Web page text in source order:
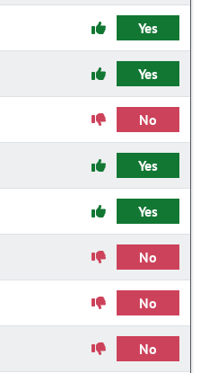
Yes
Yes
No
Yes
Yes
No
No
No